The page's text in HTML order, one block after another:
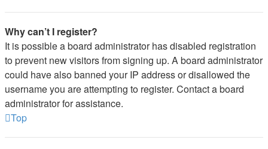
Why can’t I register?
It is possible a board administrator has disabled registration
to prevent new visitors from signing up. A board administrator
could have also banned your IP address or disallowed the
username you are attempting to register. Contact a board
administrator for assistance.
Top